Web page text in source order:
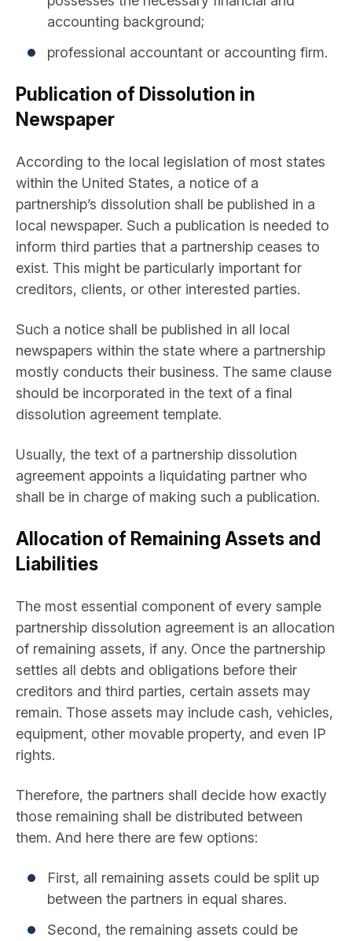
accounting background;
professional accountant or accounting firm.
Publication of Dissolution in
Newspaper
According to the local legislation of most states
within the United States, a notice of a
partnership’s dissolution shall be published in a
local newspaper. Such a publication is needed to
inform third parties that a partnership ceases to
exist. This might be particularly important for
creditors, clients, or other interested parties.
Such a notice shall be published in all local
newspapers within the state where a partnership
mostly conducts their business. The same clause
should be incorporated in the text of a final
dissolution agreement template.
Usually, the text of a partnership dissolution
agreement appoints a liquidating partner who
shall be in charge of making such a publication.
Allocation of Remaining Assets and
Liabilities
The most essential component of every sample
partnership dissolution agreement is an allocation
of remaining assets, if any. Once the partnership
settles all debts and obligations before their
creditors and third parties, certain assets may
remain. Those assets may include cash, vehicles,
equipment, other movable property, and even IP
rights.
Therefore, the partners shall decide how exactly
those remaining shall be distributed between
them. And here there are few options:
First, all remaining assets could be split up
between the partners in equal shares.
Second, the remaining assets could be